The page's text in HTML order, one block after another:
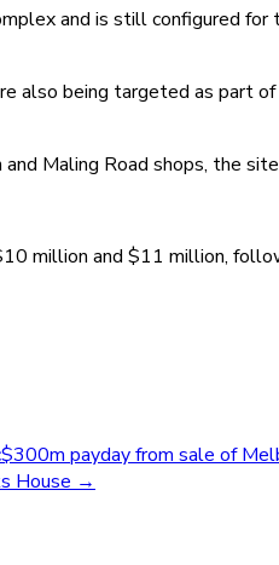
and is still configured
also being targeted as
Maling Road shops, the
million and $11 million,
payday from sale of
House →